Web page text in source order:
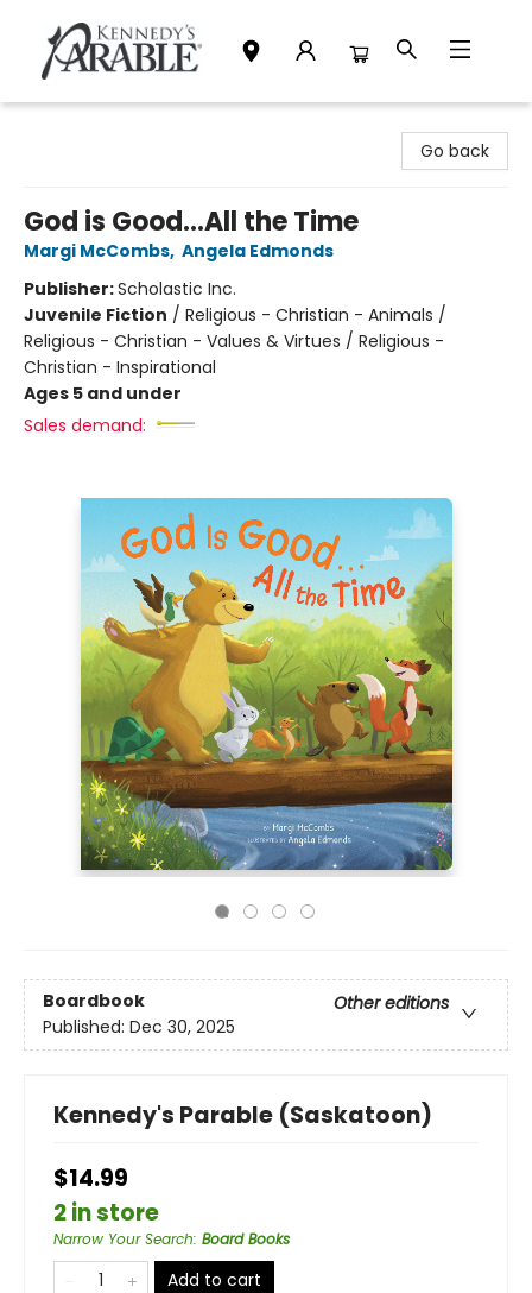
Go back
God is Good...All the Time
Margi McCombs, Angela Edmonds
Publisher:Scholastic Inc.
Juvenile Fiction / Religious - Christian - Animals /
Religious - Christian - Values & Virtues / Religious -
Christian - Inspirational
Ages 5 and under
Sales demand:
Boardbook
Other editions
Published: Dec 30, 2025
Kennedy's Parable (Saskatoon)
$14.99
2 in store
Narrow Your Search: Board Books
Add to cart